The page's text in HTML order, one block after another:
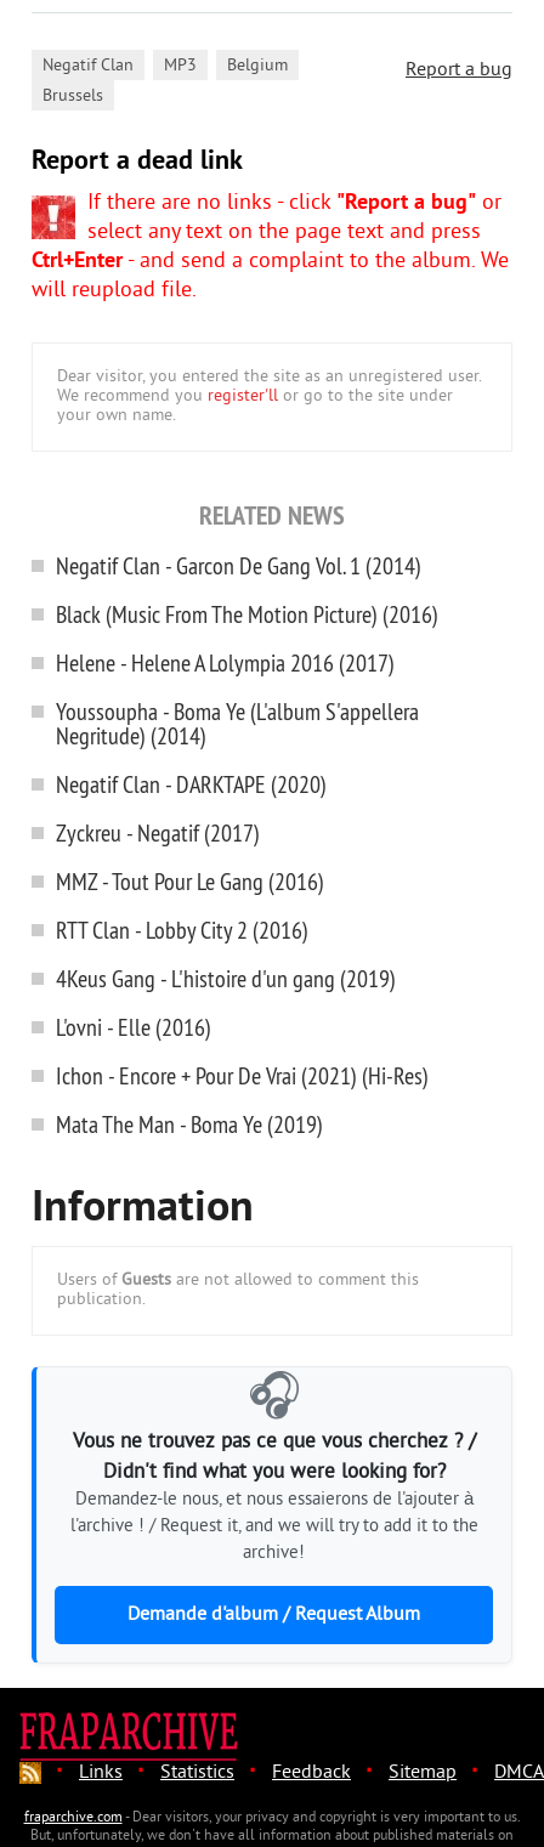
Report a bug
Negatif Clan MP3 Belgium
Brussels
Report a dead link
If there are no links - click "Report a bug" or
select any text on the page text and press
Ctrl+Enter- and send a complaint to the album. We
will reupload file.
Dear visitor, you entered the site as an unregistered user.
We recommend you register'll or go to the site under
your own name.
RELATED NEWS
Negatif Clan - Garcon De Gang Vol. 1 (2014)
Black (Music From The Motion Picture) (2016)
Helene - Helene A Lolympia 2016 (2017)
Youssoupha - Boma Ye (L'album S'appellera
Negritude) (2014)
Negatif Clan - DARKTAPE (2020)
Zyckreu - Negatif (2017)
MMZ - Tout Pour Le Gang (2016)
RTT Clan - Lobby City 2 (2016)
4Keus Gang - L'histoire d'un gang (2019)
L'ovni - Elle (2016)
Ichon - Encore + Pour De Vrai (2021) (Hi-Res)
Mata The Man - Boma Ye (2019)
Information
Users of Guests are not allowed to comment this
publication.
🎧
Vous ne trouvez pas ce que vous cherchez ? /
Didn't find what you were looking for?
Demandez-le nous, et nous essaierons de l'ajouter à
l'archive ! / Request it, and we will try to add it to the
archive!
Demande d'album / Request Album
· Links · Statistics · Feedback · Sitemap · DMCA
fraparchive.com- Dear visitors, your privacy and copyright is very important to us.
But, unfortunately, we don't have all information about published materials on